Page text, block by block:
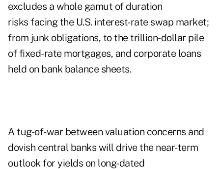
excludes a whole gamut of duration
risks facing the U.S. interest-rate swap market;
from junk obligations, to the trillion-dollar pile
of fixed-rate mortgages, and corporate loans
held on bank balance sheets.
A tug-of-war between valuation concerns and
dovish central banks will drive the near-term
outlook for yields on long-dated